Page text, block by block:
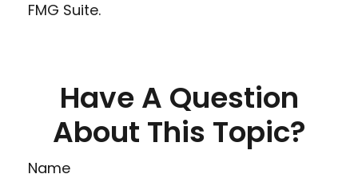
FMG Suite.
Have A Question
About This Topic?
Name